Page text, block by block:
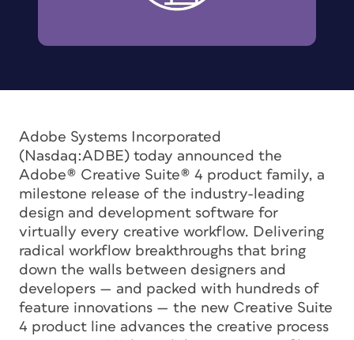
Adobe Systems Incorporated
(Nasdaq:ADBE) today announced the
Adobe® Creative Suite® 4 product family, a
milestone release of the industry-leading
design and development software for
virtually every creative workflow. Delivering
radical workflow breakthroughs that bring
down the walls between designers and
developers — and packed with hundreds of
feature innovations — the new Creative Suite
4 product line advances the creative process